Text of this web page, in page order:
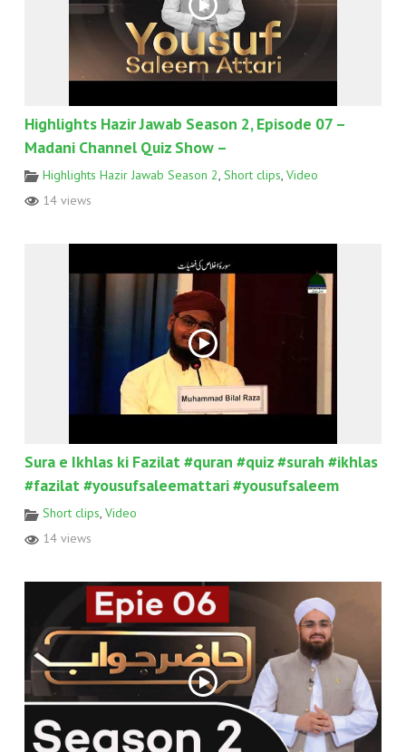
Highlights Hazir Jawab Season 2, Episode 07 –
Madani Channel Quiz Show –
Highlights Hazir Jawab Season 2 Short clips Video
14 views
Sura e Ikhlas ki Fazilat #quran #quiz #surah #ikhlas
#fazilat #yousufsaleemattari #yousufsaleem
Short clips, Video
14 views